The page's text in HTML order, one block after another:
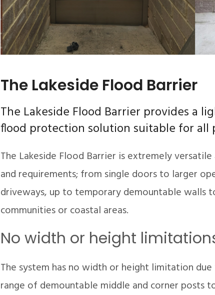
The Lakeside Flood Barrier
The Lakeside Flood Barrier provides a
flood protection solution suitable for all
The Lakeside Flood Barrier is extremely
and requirements; from single doors to larger
driveways, up to temporary demountable
communities or coastal areas.
No width or height
The system has no width or height limitation
range of demountable middle and corner posts